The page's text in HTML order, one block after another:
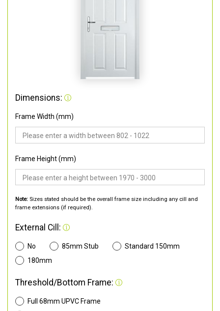
Dimensions:
Frame Width (mm)
Frame Height (mm)
Note: Sizes stated should be the overall frame size including any cill and
frame extensions (if required).
External Cill:
No 85mm Stub
Standard 150mm
180mm
Threshold/Bottom Frame:
Full 68mm UPVC Frame